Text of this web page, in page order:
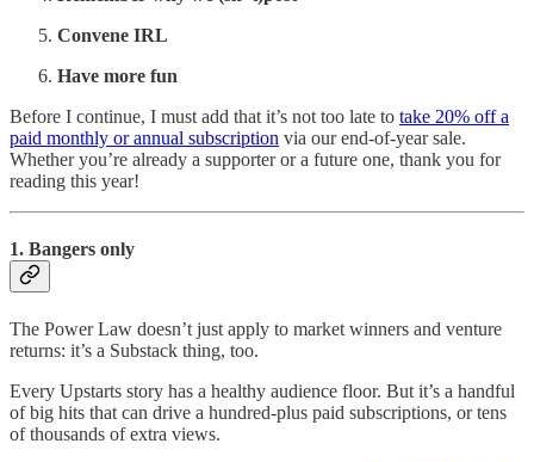
Convene IRL
Have more fun
Before I continue, I must add that it’s not too late to take 20% off a
paid monthly or annual subscription via our end-of-year sale.
Whether you’re already a supporter or a future one, thank you for
reading this year!
1. Bangers only
The Power Law doesn’t just apply to market winners and venture
returns: it’s a Substack thing, too.
Every Upstarts story has a healthy audience floor. But it’s a handful
of big hits that can drive a hundred-plus paid subscriptions, or tens
of thousands of extra views.